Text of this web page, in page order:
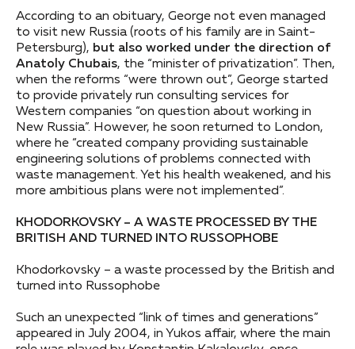
According to an obituary, George not even managed
to visit new Russia (roots of his family are in Saint-
Petersburg), but also worked under the direction of
Anatoly Chubais, the “minister of privatization”. Then,
when the reforms “were thrown out”, George started
to provide privately run consulting services for
Western companies “on question about working in
New Russia”. However, he soon returned to London,
where he “created company providing sustainable
engineering solutions of problems connected with
waste management. Yet his health weakened, and his
more ambitious plans were not implemented”.
KHODORKOVSKY – A WASTE PROCESSED BY THE
BRITISH AND TURNED INTO RUSSOPHOBE
Khodorkovsky – a waste processed by the British and
turned into Russophobe
Such an unexpected “link of times and generations”
appeared in July 2004, in Yukos affair, where the main